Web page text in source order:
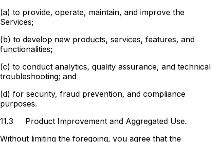
(a) to provide, operate, maintain, and improve the
Services;
(b) to develop new products, services, features, and
functionalities;
(c) to conduct analytics, quality assurance, and technical
troubleshooting; and
(d) for security, fraud prevention, and compliance
purposes.
11.3
Product Improvement and Aggregated Use.
Without limiting the foregoing, you agree that the